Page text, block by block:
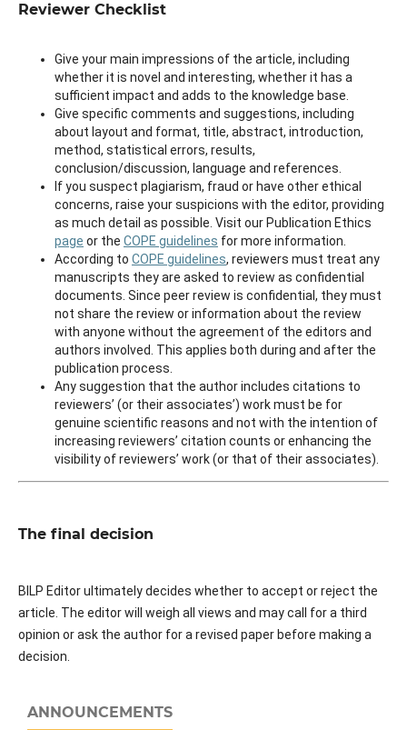
Reviewer Checklist
Give your main impressions of the article, including
whether it is novel and interesting, whether it has a
sufficient impact and adds to the knowledge base.
Give specific comments and suggestions, including
about layout and format, title, abstract, introduction,
method, statistical errors, results,
conclusion/discussion, language and references.
If you suspect plagiarism, fraud or have other ethical
concerns, raise your suspicions with the editor, providing
as much detail as possible. Visit our Publication Ethics
page or the COPE guidelines for more information.
According to COPE guidelines, reviewers must treat any
manuscripts they are asked to review as confidential
documents. Since peer review is confidential, they must
not share the review or information about the review
with anyone without the agreement of the editors and
authors involved. This applies both during and after the
publication process.
Any suggestion that the author includes citations to
reviewers’ (or their associates’) work must be for
genuine scientific reasons and not with the intention of
increasing reviewers’ citation counts or enhancing the
visibility of reviewers’ work (or that of their associates).
The final decision
BILP Editor ultimately decides whether to accept or reject the
article. The editor will weigh all views and may call for a third
opinion or ask the author for a revised paper before making a
decision.
ANNOUNCEMENTS